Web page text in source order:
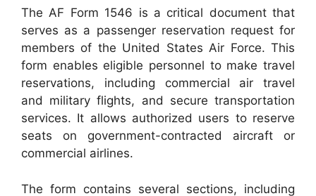
The AF Form 1546 is a critical document that
serves as a passenger reservation request for
members of the United States Air Force. This
form enables eligible personnel to make travel
reservations, including commercial air travel
and military flights, and secure transportation
services. It allows authorized users to reserve
seats on government-contracted aircraft or
commercial airlines.
The form contains several sections, including